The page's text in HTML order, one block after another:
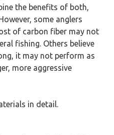
the benefits of both,
some anglers
of carbon fiber may not
fishing. Others believe
it may not perform as
more aggressive
in detail.